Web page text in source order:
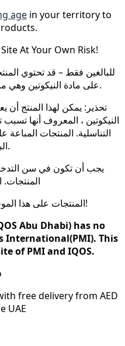
agein your territory to
At Your Own Risk!
للبالغين فقط – قد تحتوي
على مادة النيكوتين وهي مادة تسبب الإدمان بدرجة كبيرة.
تحذير: يمكن لهذا المنتج أن
النيكوتين ، المعروف أنها
التناسلية. المنتجات
البالغين.
يجب أن تكون في سن
المنتجات على هذا الموقع على مسؤوليتك الخاصة!
Abu Dhabi) has no
This
of PMI and IQOS.
free delivery from AED
UAE